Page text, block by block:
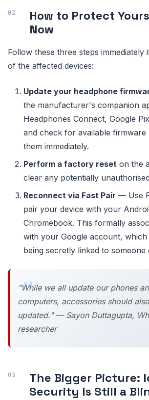
How to Protect
Now
Follow these three steps
of the affected devices:
Update your headphone
the manufacturer's companion
Headphones Connect, Google
and check for available firmware
them immediately.
Perform a factory reset on the
clear any potentially
Reconnect via Fast Pair — Use
pair your device with your
Chromebook. This formally
with your Google account,
being secretly linked to someone
"While we all update our phones
computers, accessories should
updated." — Sayon Duttagupta,
researcher
The Bigger Picture:
Security Is Still a